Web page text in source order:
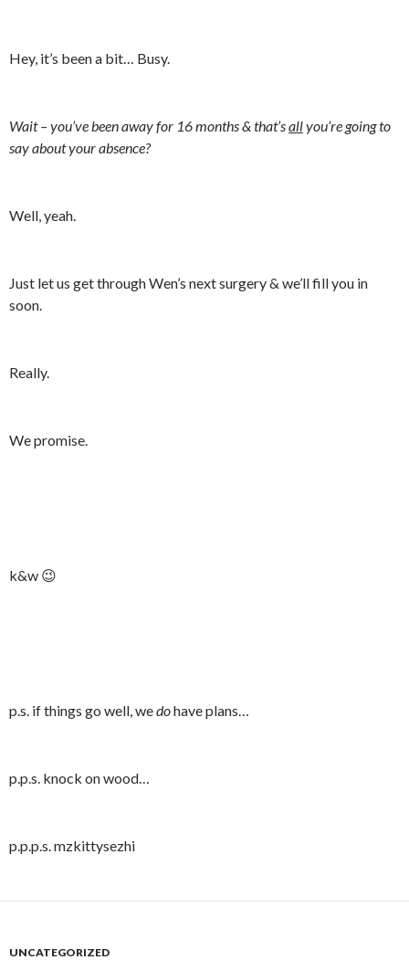
Hey, it’s been a bit… Busy.
Wait – you’ve been away for 16 months & that’sallyou’re going to
say about your absence?
Well, yeah.
Just let us get through Wen’s next surgery & we’ll fill you in
soon.
Really.
We promise.
k&w 😉
p.s. if things go well, wedohave plans…
p.p.s. knock on wood…
p.p.p.s. mzkittysezhi
UNCATEGORIZED